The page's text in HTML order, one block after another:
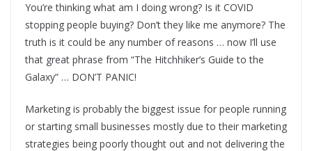
You’re thinking what am I doing wrong? Is it COVID
stopping people buying? Don’t they like me anymore? The
truth is it could be any number of reasons … now I’ll use
that great phrase from “The Hitchhiker’s Guide to the
Galaxy” … DON’T PANIC!
Marketing is probably the biggest issue for people running
or starting small businesses mostly due to their marketing
strategies being poorly thought out and not delivering the